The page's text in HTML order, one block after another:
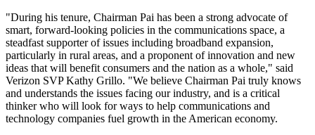
"During his tenure, Chairman Pai has been a strong advocate of
smart, forward-looking policies in the communications space, a
steadfast supporter of issues including broadband expansion,
particularly in rural areas, and a proponent of innovation and new
ideas that will benefit consumers and the nation as a whole," said
Verizon SVP Kathy Grillo. "We believe Chairman Pai truly knows
and understands the issues facing our industry, and is a critical
thinker who will look for ways to help communications and
technology companies fuel growth in the American economy.